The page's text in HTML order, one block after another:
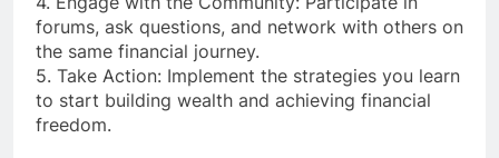
forums, ask questions, and network with others on
the same financial journey.
5. Take Action: Implement the strategies you learn
to start building wealth and achieving financial
freedom.